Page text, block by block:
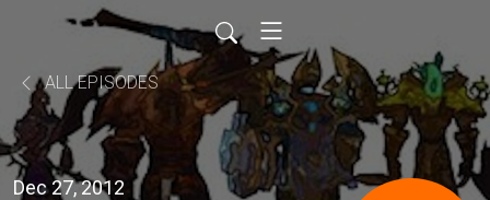
ALL EPISODES
Dec 27, 2012